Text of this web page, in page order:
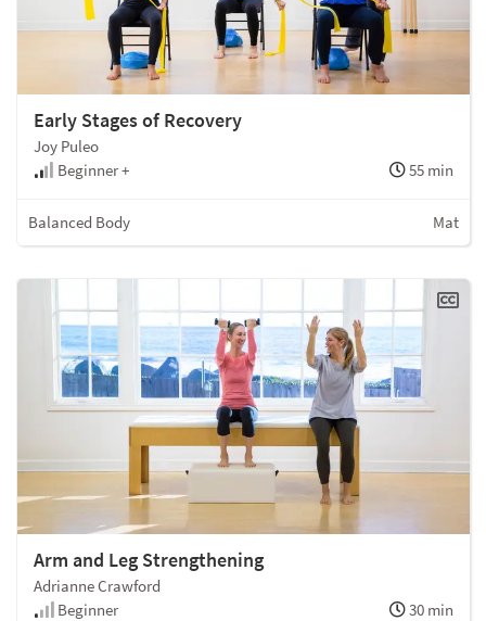
Early Stages of Recovery
Joy Puleo
Beginner +
55 min
Balanced Body Mat
Arm and Leg Strengthening
Adrianne Crawford
Beginner
30 min